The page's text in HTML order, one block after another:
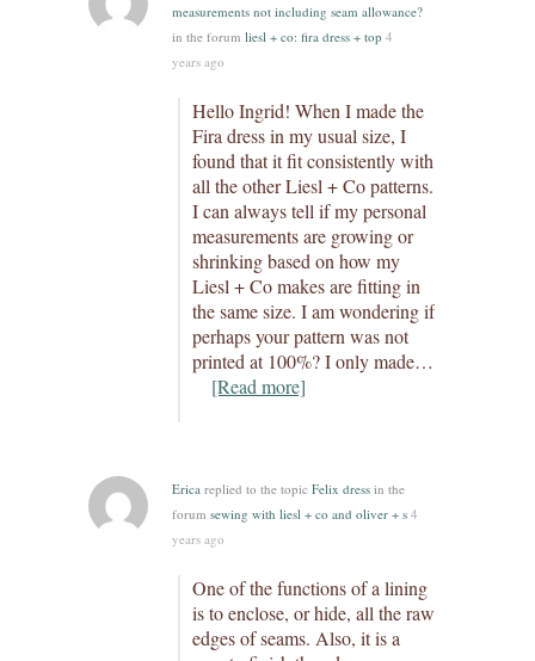
measurements not including seam allowance?
in the forum liesl + co: fira dress + top 4
years ago
Hello Ingrid! When I made the
Fira dress in my usual size, I
found that it fit consistently with
all the other Liesl + Co patterns.
I can always tell if my personal
measurements are growing or
shrinking based on how my
Liesl + Co makes are fitting in
the same size. I am wondering if
perhaps your pattern was not
printed at 100%? I only made…
[Read more]
Erica replied to the topic Felix dress in the
forum sewing with liesl + co and oliver + s 4
years ago
One of the functions of a lining
is to enclose, or hide, all the raw
edges of seams. Also, it is a